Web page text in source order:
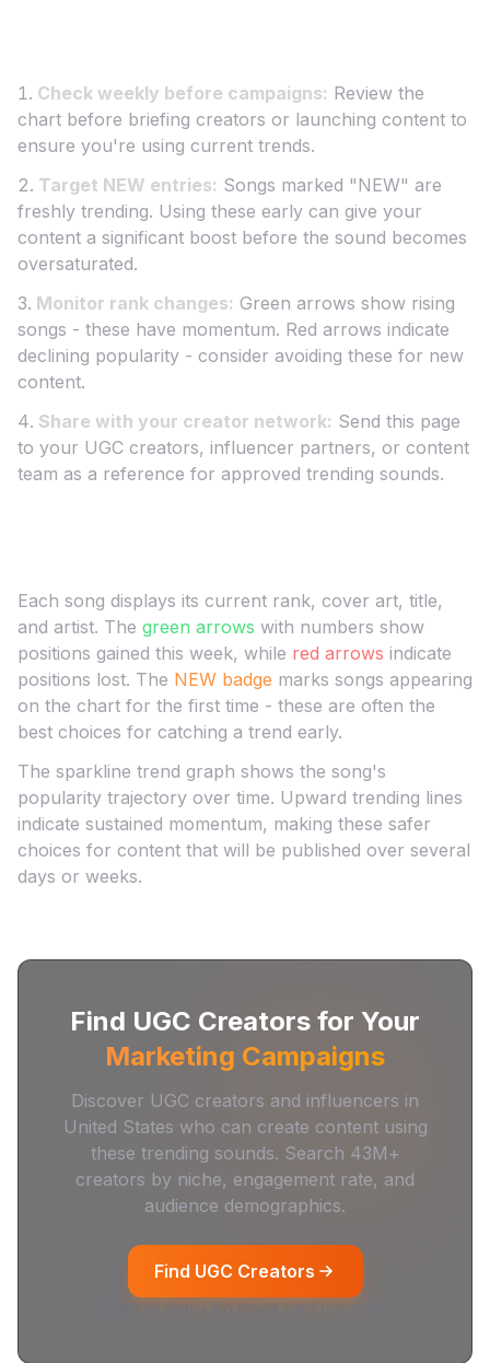
Check weekly before campaigns: Review the
chart before briefing creators or launching content to
ensure you're using current trends.
Target NEW entries: Songs marked "NEW" are
freshly trending. Using these early can give your
content a significant boost before the sound becomes
oversaturated.
Monitor rank changes: Green arrows show rising
songs - these have momentum. Red arrows indicate
declining popularity - consider avoiding these for new
content.
Share with your creator network: Send this page
to your UGC creators, influencer partners, or content
team as a reference for approved trending sounds.
Each song displays its current rank, cover art, title,
and artist. The green arrows with numbers show
positions gained this week, while red arrows indicate
positions lost. The NEW badge marks songs appearing
on the chart for the first time - these are often the
best choices for catching a trend early.
The sparkline trend graph shows the song's
popularity trajectory over time. Upward trending lines
indicate sustained momentum, making these safer
choices for content that will be published over several
days or weeks.
Find UGC Creators for Your
Marketing Campaigns
Discover UGC creators and influencers in
United States who can create content using
these trending sounds. Search 43M+
creators by niche, engagement rate, and
audience demographics.
Find UGC Creators
Free to start • No credit card required